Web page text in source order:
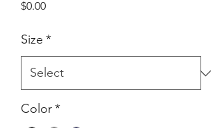
$0.00Price
Size *
Color*